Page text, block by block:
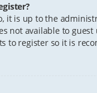
it is up to the
not available to
to register so it is